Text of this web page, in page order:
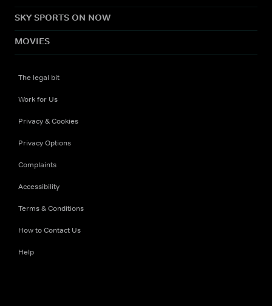
SKY SPORTS ON NOW
MOVIES
The legal bit
Work for Us
Privacy & Cookies
Privacy Options
Complaints
Accessibility
Terms & Conditions
How to Contact Us
Help